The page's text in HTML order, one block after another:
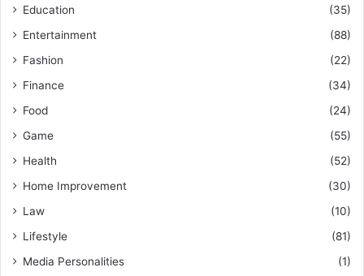
Education
(35)
Entertainment
(88)
Fashion
(22)
Finance
(34)
Food
(24)
Game
(55)
Health
(52)
Home Improvement
(30)
Law
(10)
Lifestyle
(81)
Media Personalities
(1)